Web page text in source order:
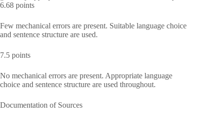
6.68 points
Few mechanical errors are present. Suitable language choice
and sentence structure are used.
7.5 points
No mechanical errors are present. Appropriate language
choice and sentence structure are used throughout.
Documentation of Sources